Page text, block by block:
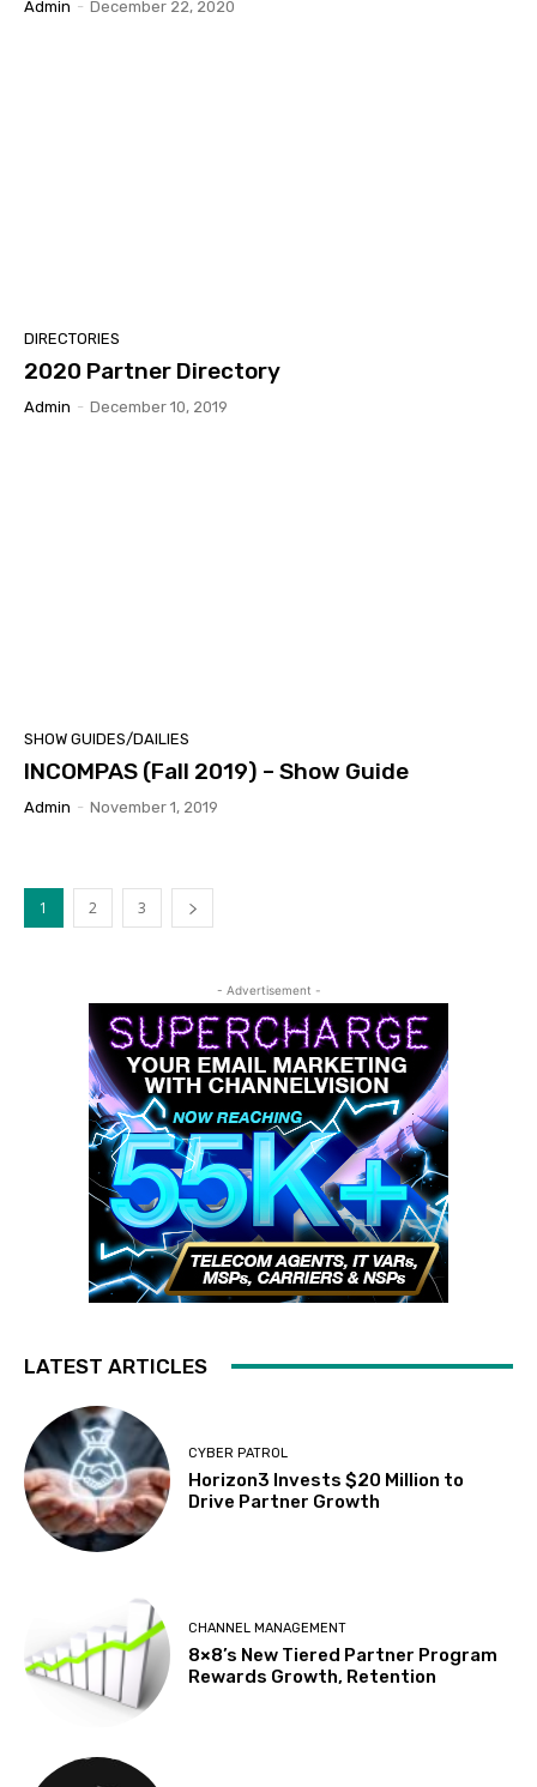
Admin - December 22, 2020
DIRECTORIES
2020 Partner Directory
Admin - December 10, 2019
SHOW GUIDES/DAILIES
INCOMPAS (Fall 2019) – Show Guide
Admin - November 1, 2019
1 2 3
- Advertisement -
LATEST ARTICLES
CYBER PATROL
Horizon3 Invests $20 Million to
Drive Partner Growth
CHANNEL MANAGEMENT
8×8’s New Tiered Partner Program
Rewards Growth, Retention